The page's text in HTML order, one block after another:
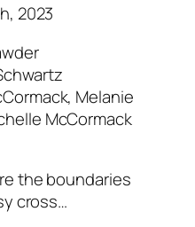
2023
Melanie
McCormack
the boundaries
cross…